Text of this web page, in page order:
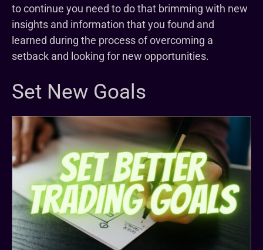
to continue you need to do that brimming with new
insights and information that you found and
learned during the process of overcoming a
setback and looking for new opportunities.
Set New Goals